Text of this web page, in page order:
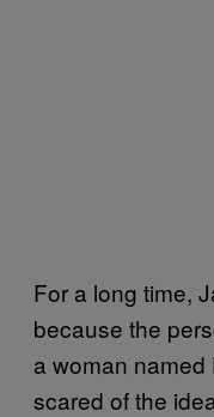
For a long time,
because the
a woman named
scared of the